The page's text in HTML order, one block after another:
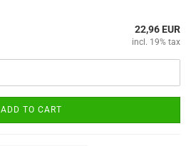
22,96 EUR
incl. 19% tax
ADD TO CART